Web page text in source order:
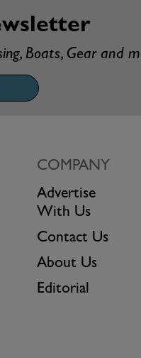
Boats, Gear and
COMPANY
Advertise
With Us
Contact Us
About Us
Editorial